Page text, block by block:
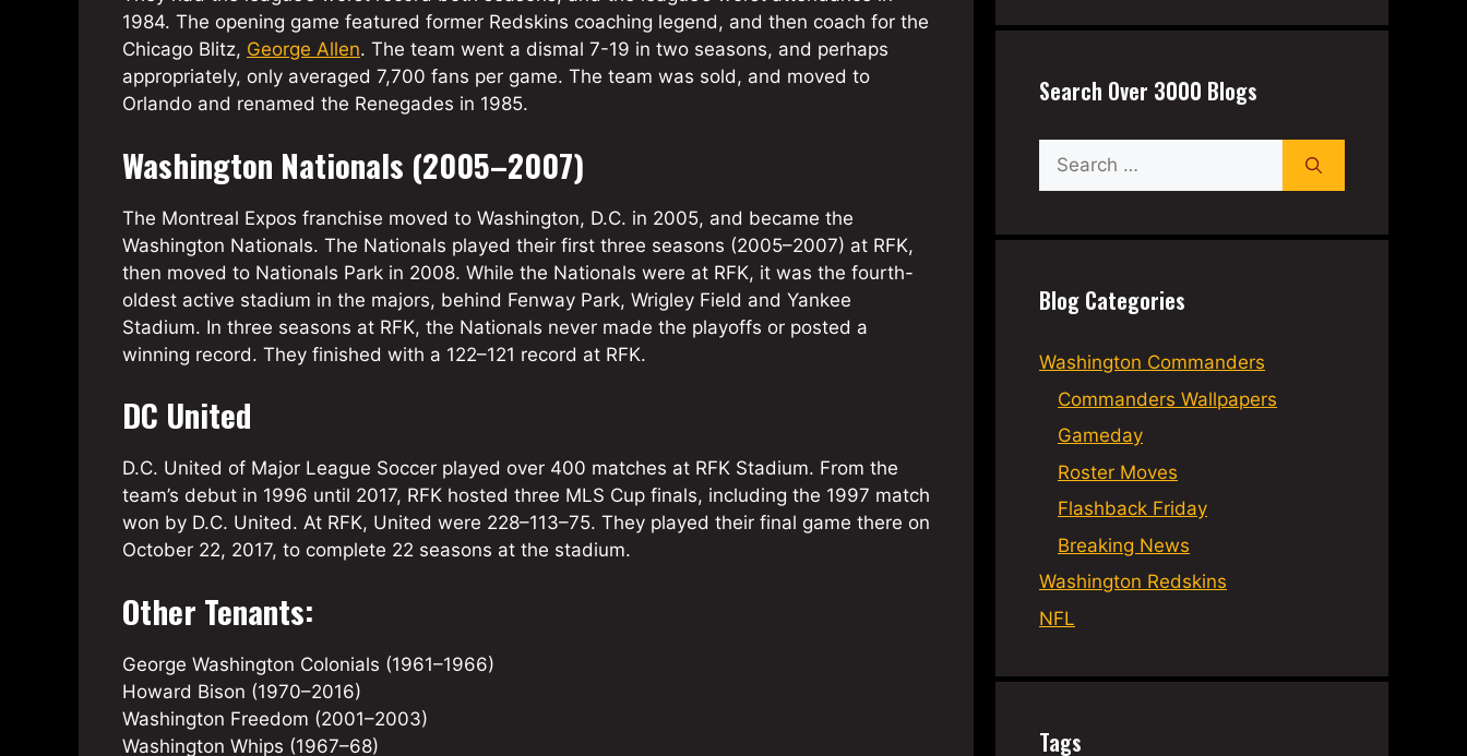
1984. The opening game featured former Redskins coaching legend, and then coach for the
Chicago Blitz, George Allen. The team went a dismal 7-19 in two seasons, and perhaps
appropriately, only averaged 7,700 fans per game. The team was sold, and moved to
Orlando and renamed the Renegades in 1985.
Washington Nationals (2005–2007)
The Montreal Expos franchise moved to Washington, D.C. in 2005, and became the
Washington Nationals. The Nationals played their first three seasons (2005–2007) at RFK,
then moved to Nationals Park in 2008. While the Nationals were at RFK, it was the fourth-
oldest active stadium in the majors, behind Fenway Park, Wrigley Field and Yankee
Stadium. In three seasons at RFK, the Nationals never made the playoffs or posted a
winning record. They finished with a 122–121 record at RFK.
DC United
D.C. United of Major League Soccer played over 400 matches at RFK Stadium. From the
team’s debut in 1996 until 2017, RFK hosted three MLS Cup finals, including the 1997 match
won by D.C. United. At RFK, United were 228–113–75. They played their final game there on
October 22, 2017, to complete 22 seasons at the stadium.
Other Tenants:
George Washington Colonials (1961–1966)
Howard Bison (1970–2016)
Washington Freedom (2001–2003)
Washington Whips (1967–68)
Search Over 3000 Blogs
Search
for:
Blog Categories
Washington Commanders
Commanders Wallpapers
Gameday
Roster Moves
Flashback Friday
Breaking News
Washington Redskins
NFL
Tags